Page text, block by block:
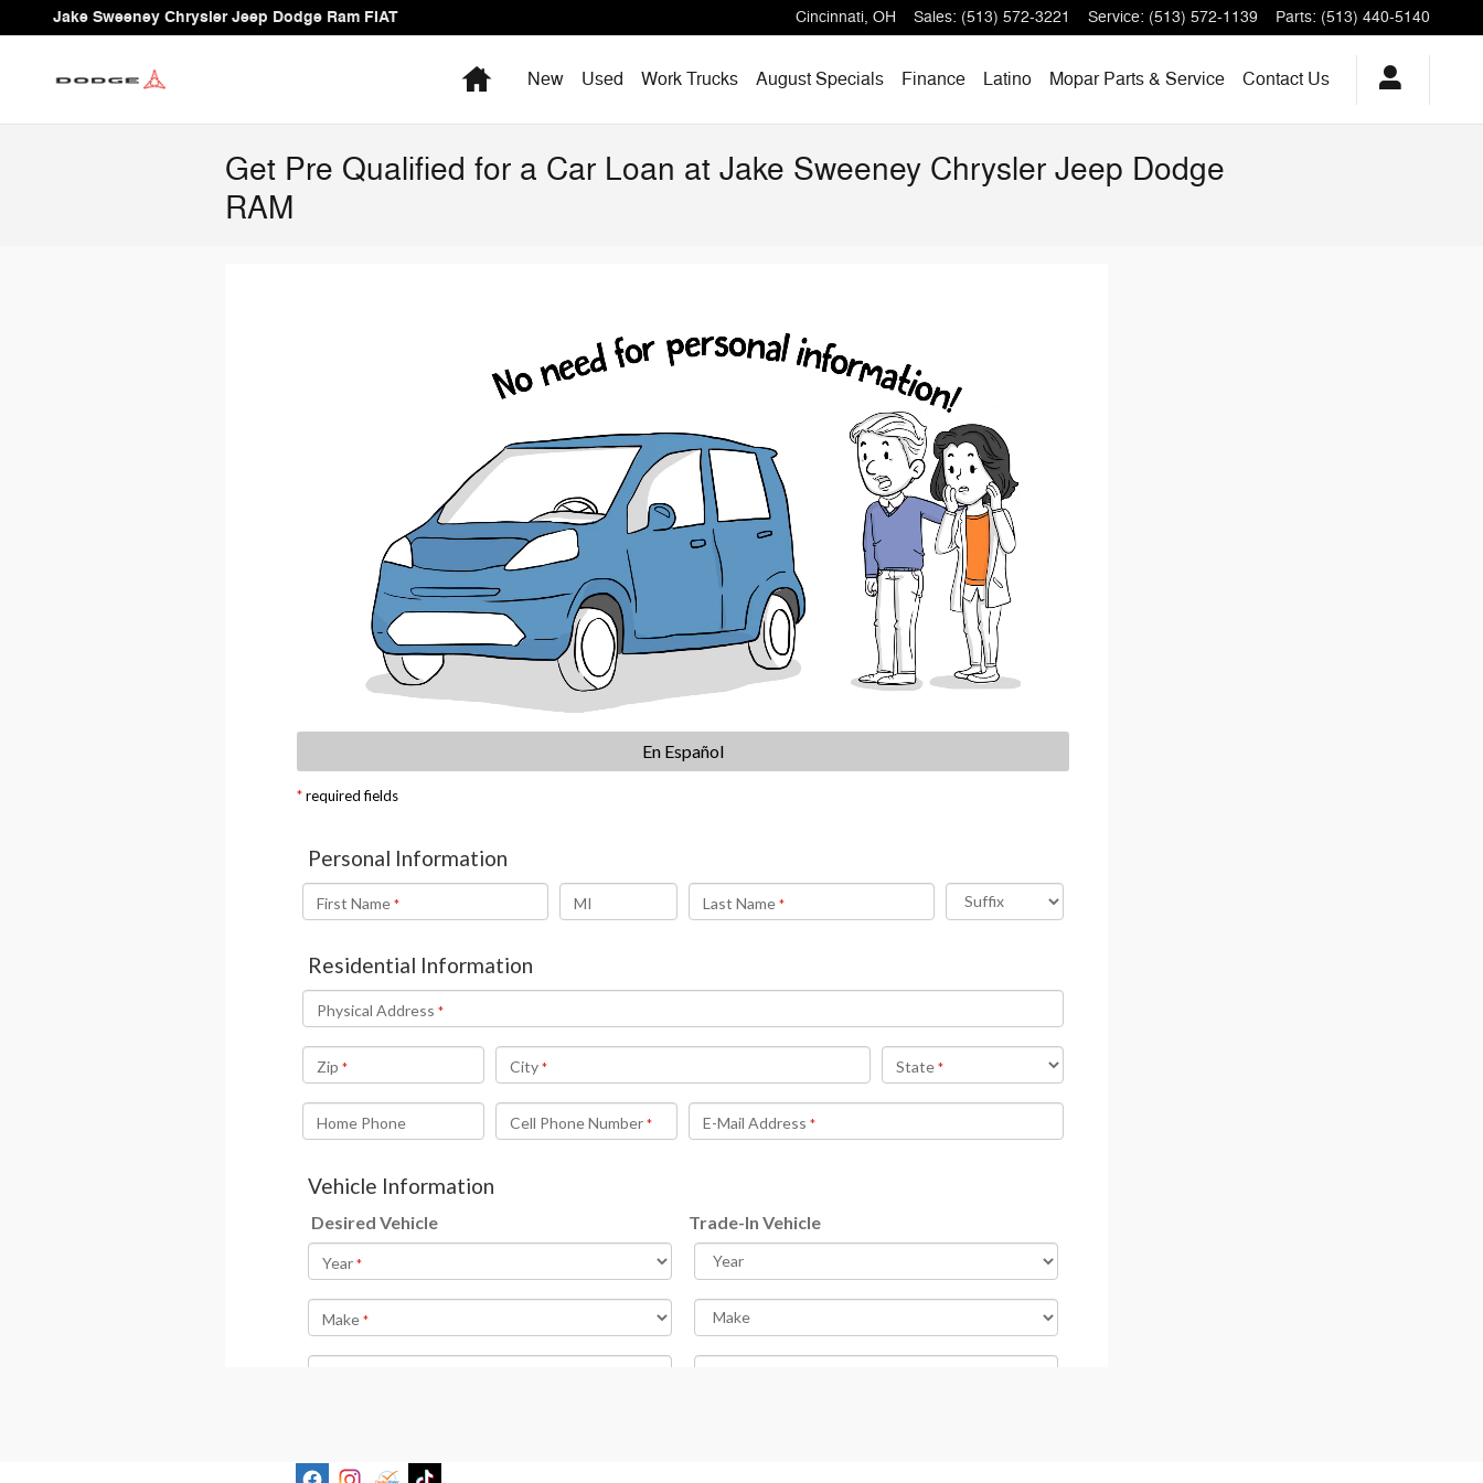
Skip to main content
Jake Sweeney Chrysler Jeep Dodge Ram FIAT Cincinnati, OH Sales: (513) 572-3221 Service: (513) 572-1139 Parts: (513) 440-5140
HomeNew Used Work Trucks August Specials Finance Latino Mopar Parts & Service Contact Us
Get Pre Qualified for a Car Loan at Jake Sweeney Chrysler Jeep Dodge
RAM